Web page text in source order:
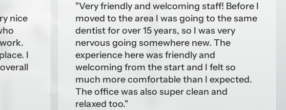
Medicine, Philadelphia, Pennsylvania; Advanced
nice
I
"Very friendly and welcoming staff! Before I
moved to the area I was going to the same
dentist for over 15 years, so I was very
nervous going somewhere new. The
experience here was friendly and
welcoming from the start and I felt so
much more comfortable than I expected.
The office was also super clean and
relaxed too."